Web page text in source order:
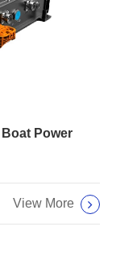
Power
View More